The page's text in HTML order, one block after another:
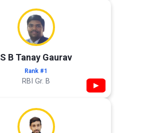
S B Tanay Gaurav
Rank #1
RBI Gr. B ▶